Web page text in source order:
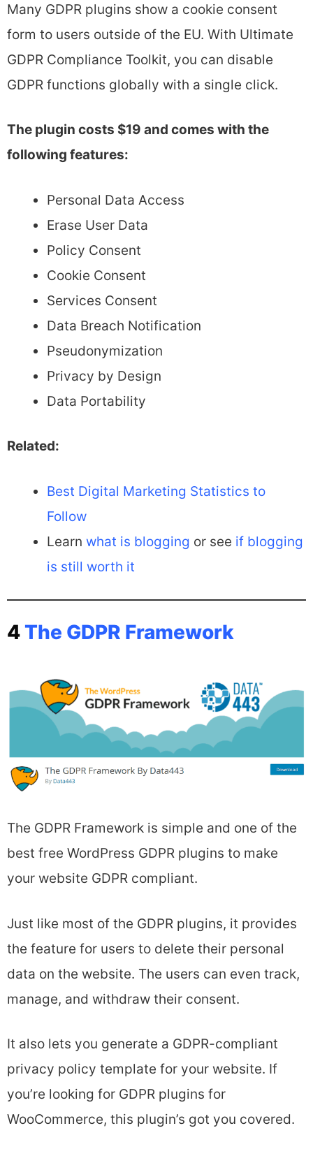
Many GDPR plugins show a cookie consent
form to users outside of the EU. With Ultimate
GDPR Compliance Toolkit, you can disable
GDPR functions globally with a single click.
The plugin costs $19 and comes with the
following features:
Personal Data Access
Erase User Data
Policy Consent
Cookie Consent
Services Consent
Data Breach Notification
Pseudonymization
Privacy by Design
Data Portability
Related:
Best Digital Marketing Statistics to
Follow
Learn what is blogging or see if blogging
is still worth it
4The GDPR Framework
The GDPR Framework is simple and one of the
best free WordPress GDPR plugins to make
your website GDPR compliant.
Just like most of the GDPR plugins, it provides
the feature for users to delete their personal
data on the website. The users can even track,
manage, and withdraw their consent.
It also lets you generate a GDPR-compliant
privacy policy template for your website. If
you’re looking for GDPR plugins for
WooCommerce, this plugin’s got you covered.